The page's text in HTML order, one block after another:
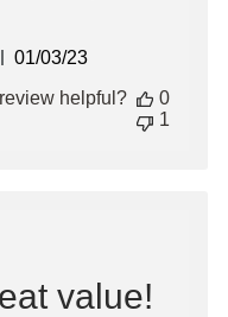
Published
01/03/23
helpful?
0
1
value!